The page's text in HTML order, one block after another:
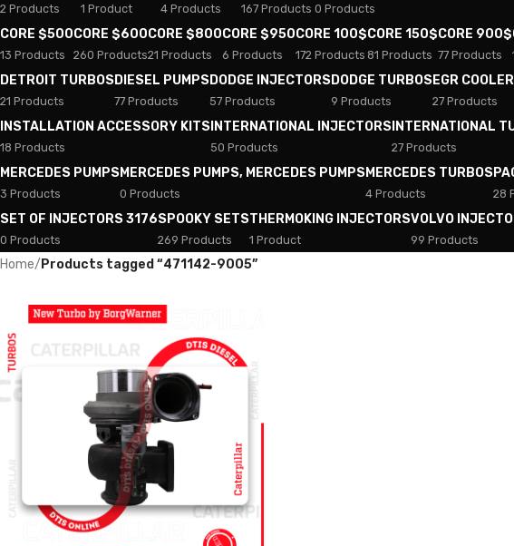
2 Products 1 Product 4 Products 167 Products 0 Products
CORE $500
13 Products
CORE $600
260 Products
CORE $800
21 Products
CORE $950
6 Products
CORE 100$
172 Products
CORE 150$
81 Products
CORE 900$
77 Products
DETROIT TURBOS
21 Products
DIESEL PUMPS
77 Products
DODGE INJECTORS
57 Products
DODGE TURBOS
9 Products
EGR
27 Products
INSTALLATION ACCESSORY KITS
18 Products
INTERNATIONAL INJECTORS
50 Products
INTERNATIONAL
27 Products
MERCEDES PUMPS
3 Products
MERCEDES PUMPS, MERCEDES PUMPS
0 Products
MERCEDES TURBOS
4 Products 28
SET OF INJECTORS 3176
0 Products
SPOOKY SETS
269 Products
THERMOKING INJECTORS
1 Product
VOLVO
99 Products
Home/ Products tagged “471142-9005”